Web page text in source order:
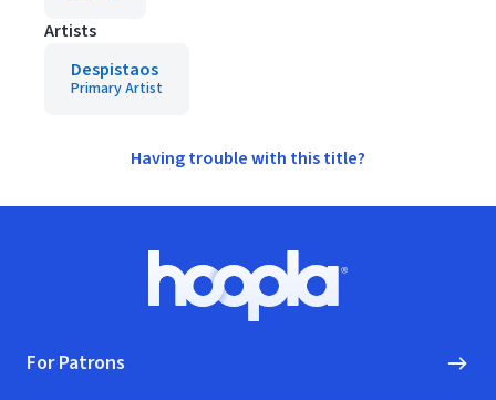
Artists
Despistaos
Primary Artist
Having trouble with this title?
Hoopla logo, Go to homepage
For Patrons